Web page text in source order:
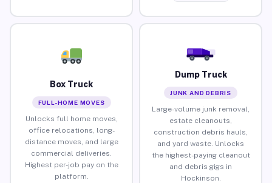
Box Truck
FULL-HOME MOVES
Unlocks full home moves,
office relocations, long-
distance moves, and large
commercial deliveries.
Highest per-job pay on the
platform.
Dump Truck
JUNK AND DEBRIS
Large-volume junk removal,
estate cleanouts,
construction debris hauls,
and yard waste. Unlocks
the highest-paying cleanout
and debris gigs in
Hockinson.